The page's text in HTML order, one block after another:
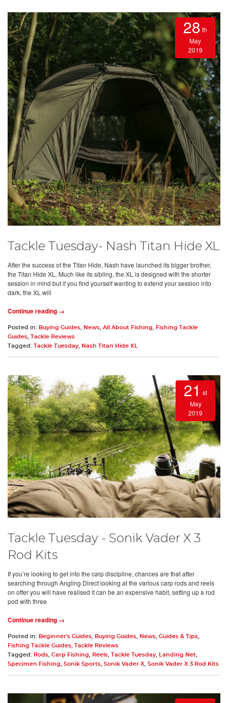
28 th
May
2019
Tackle Tuesday- Nash Titan Hide XL
After the success of the Titan Hide, Nash have launched its bigger brother,
the Titan Hide XL. Much like its sibling, the XL is designed with the shorter
session in mind but if you find yourself wanting to extend your session into
dark, the XL will
Continue reading →
Posted in: Buying Guides News All About Fishing
Fishing Tackle
Guides Tackle Reviews
Tagged: Tackle Tuesday, Nash Titan Hide XL
21 st
May
2019
Tackle Tuesday - Sonik Vader X 3
Rod Kits
If you’re looking to get into the carp discipline, chances are that after
searching through Angling Direct looking at the various carp rods and reels
on offer you will have realised it can be an expensive habit, setting up a rod
pod with three
Continue reading →
Posted in: Beginner's Guides Buying Guides News Guides & Tips
Fishing Tackle Guides Tackle Reviews
Tagged: Rods Carp Fishing Reels Tackle Tuesday, Landing Net
Specimen Fishing
Sonik Sports Sonik Vader X Sonik Vader X 3 Rod Kits